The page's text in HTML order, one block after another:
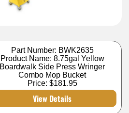
Part Number: BWK2635
Product Name: 8.75gal Yellow
Boardwalk Side Press Wringer
Combo Mop Bucket
Price: $181.95
View Details